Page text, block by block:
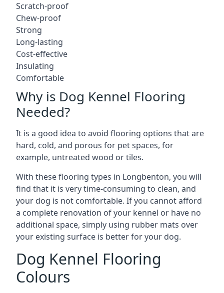
Scratch-proof
Chew-proof
Strong
Long-lasting
Cost-effective
Insulating
Comfortable
Why is Dog Kennel Flooring
Needed?
It is a good idea to avoid flooring options that are
hard, cold, and porous for pet spaces, for
example, untreated wood or tiles.
With these flooring types in Longbenton, you will
find that it is very time-consuming to clean, and
your dog is not comfortable. If you cannot afford
a complete renovation of your kennel or have no
additional space, simply using rubber mats over
your existing surface is better for your dog.
Dog Kennel Flooring
Colours